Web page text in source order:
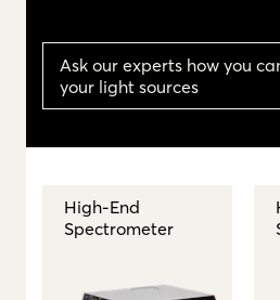
Ask our experts how you
your light sources
High-End
Spectrometer